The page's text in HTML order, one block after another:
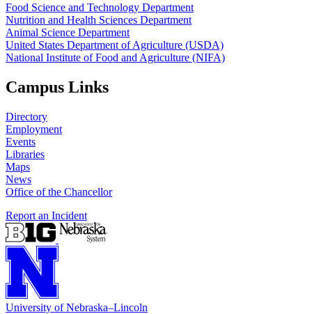
Food Science and Technology Department
Nutrition and Health Sciences Department
Animal Science Department
United States Department of Agriculture (USDA)
National Institute of Food and Agriculture (NIFA)
Campus Links
Directory
Employment
Events
Libraries
Maps
News
Office of the Chancellor
Report an Incident
University of Nebraska–Lincoln